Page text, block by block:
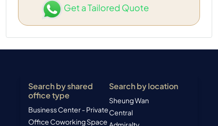
Get a Tailored Quote
Search by shared
office type
Business Center - Private
Office Coworking Space
Search by location
Sheung Wan
Central